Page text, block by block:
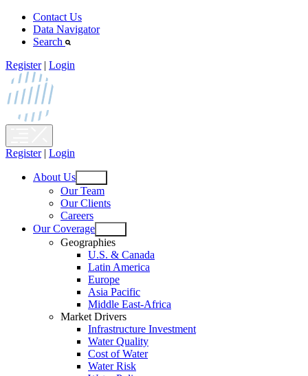
Skip
content
Contact Us
Data Navigator
Search
Register | Login
Register | Login
About Us
Open
menu
Our Team
Our Clients
Careers
Our Coverage
Open
menu
Geographies
U.S. & Canada
Latin America
Europe
Asia Pacific
Middle East-Africa
Market Drivers
Infrastructure Investment
Water Quality
Cost of Water
Water Risk